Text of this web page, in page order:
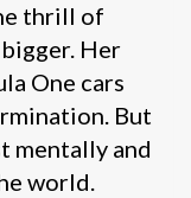
thrill of
Her
One cars
But
mentally and
world.